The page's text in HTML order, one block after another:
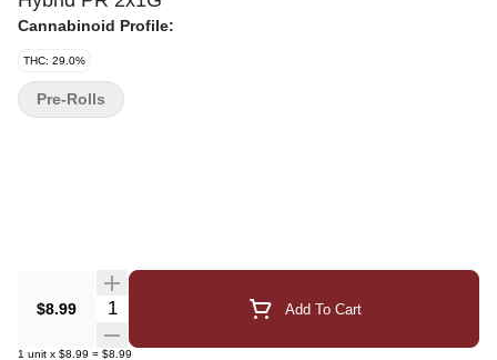
Cannabinoid Profile:
THC: 29.0%
$8.99 Quantity Selector Add To Cart
1 unit x $8.99 = $8.99
Pre-Rolls